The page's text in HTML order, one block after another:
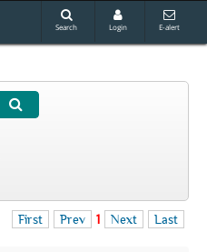
Search Login E-alert
First Prev 1 Next Last